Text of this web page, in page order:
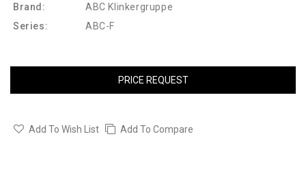
Brand:
ABC Klinkergruppe
Series:
ABC-F
PRICE REQUEST
Add To Wish List Add To Compare